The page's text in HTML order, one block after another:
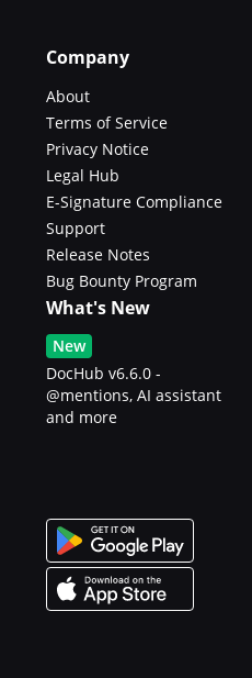
Company
About
Terms of Service
Privacy Notice
Legal Hub
E-Signature Compliance
Support
Release Notes
Bug Bounty Program
What's New
New
DocHub v6.6.0 -
@mentions, AI assistant
and more